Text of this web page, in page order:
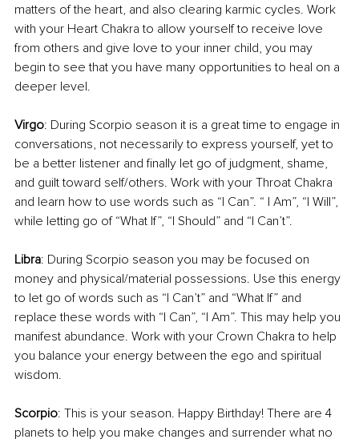
matters of the heart, and also clearing karmic cycles. Work
with your Heart Chakra to allow yourself to receive love
from others and give love to your inner child, you may
begin to see that you have many opportunities to heal on a
deeper level.
Virgo: During Scorpio season it is a great time to engage in
conversations, not necessarily to express yourself, yet to
be a better listener and finally let go of judgment, shame,
and guilt toward self/others. Work with your Throat Chakra
and learn how to use words such as “I Can”. “ I Am”, “I Will”,
while letting go of “What If”, “I Should” and “I Can’t”.
Libra: During Scorpio season you may be focused on
money and physical/material possessions. Use this energy
to let go of words such as “I Can’t” and “What If” and
replace these words with “I Can”, “I Am”. This may help you
manifest abundance. Work with your Crown Chakra to help
you balance your energy between the ego and spiritual
wisdom.
Scorpio: This is your season. Happy Birthday! There are 4
planets to help you make changes and surrender what no